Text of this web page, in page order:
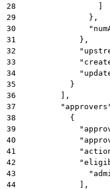
28
                ]
29
              },
30
31
            },
32
33
34
35
          }
36
        ],
37
38
          {
39
40
41
42
43
44
            ],